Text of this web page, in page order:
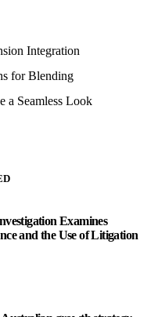
Integration
for Blending
a Seamless Look
Examines
and the Use of Litigation